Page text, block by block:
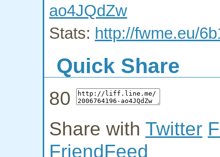
ao4JQdZw
Stats: http://fwme.eu/
Quick Share
80
Share with Twitter
FriendFeed